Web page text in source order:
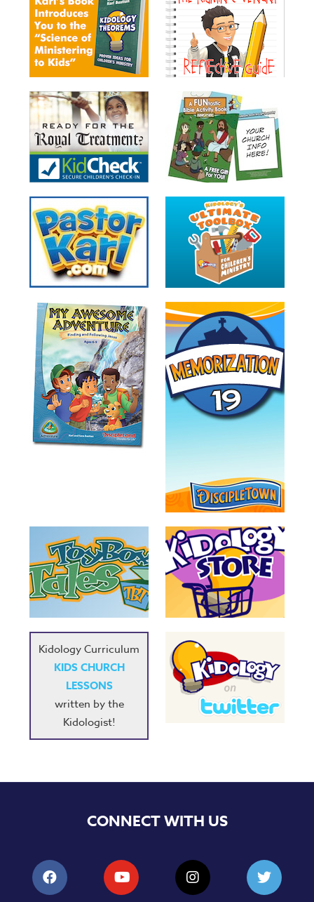
Kidology Curriculum
KIDS CHURCH
LESSONS
written by the
Kidologist!
CONNECT WITH US